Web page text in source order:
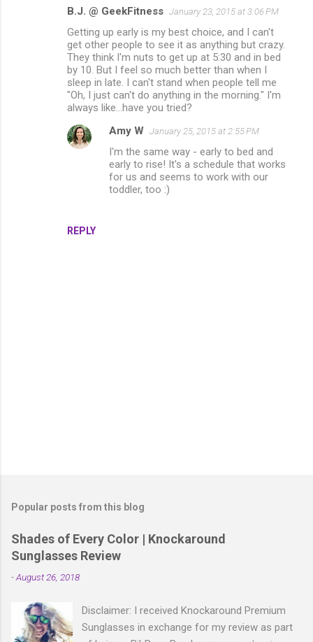
B.J. @ GeekFitness January 23, 2015 at 3:06 PM
Getting up early is my best choice, and I can't
get other people to see it as anything but crazy.
They think I'm nuts to get up at 5:30 and in bed
by 10. But I feel so much better than when I
sleep in late. I can't stand when people tell me
"Oh, I just can't do anything in the morning." I'm
always like...have you tried?
REPLY
Amy W January 25, 2015 at 2:55 PM
I'm the same way - early to bed and
early to rise! It's a schedule that works
for us and seems to work with our
toddler, too :)
t
o
m
e
t
Popular posts from this blog
Shades of Every Color | Knockaround
Sunglasses Review
-August 26, 2018
Disclaimer: I received Knockaround Premium
Sunglasses in exchange for my review as part